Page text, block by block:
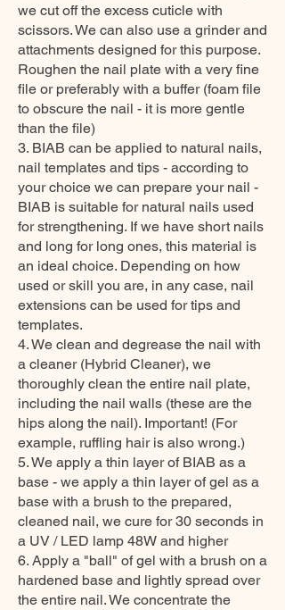
we cut off the excess cuticle with
scissors. We can also use a grinder and
attachments designed for this purpose.
Roughen the nail plate with a very fine
file or preferably with a buffer (foam file
to obscure the nail - it is more gentle
than the file)
3. BIAB can be applied to natural nails,
nail templates and tips - according to
your choice we can prepare your nail -
BIAB is suitable for natural nails used
for strengthening. If we have short nails
and long for long ones, this material is
an ideal choice. Depending on how
used or skill you are, in any case, nail
extensions can be used for tips and
templates.
4. We clean and degrease the nail with
a cleaner (Hybrid Cleaner), we
thoroughly clean the entire nail plate,
including the nail walls (these are the
hips along the nail). Important! (For
example, ruffling hair is also wrong.)
5. We apply a thin layer of BIAB as a
base - we apply a thin layer of gel as a
base with a brush to the prepared,
cleaned nail, we cure for 30 seconds in
a UV / LED lamp 48W and higher
6. Apply a "ball" of gel with a brush on a
hardened base and lightly spread over
the entire nail. We concentrate the